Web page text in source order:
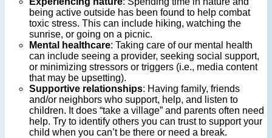
being active outside has been found to help combat
toxic stress. This can include hiking, watching the
sunrise, or going on a picnic.
Mental healthcare: Taking care of our mental health
can include seeing a provider, seeking social support,
or minimizing stressors or triggers (i.e., media content
that may be upsetting).
Supportive relationships: Having family, friends
and/or neighbors who support, help, and listen to
children. It does “take a village” and parents often need
help. Try to identify others you can trust to support your
child when you can’t be there or need a break.